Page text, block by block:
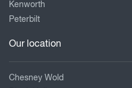
Kenworth
Peterbilt
Our location
Chesney Wold